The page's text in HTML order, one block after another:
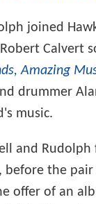
joined
Calvert
Amazing
drummer
music.
and
before the
offer of an